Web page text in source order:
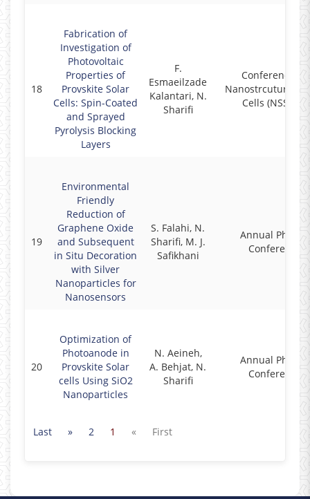
18
Fabrication of
Investigation of
Photovoltaic
Properties of
Provskite Solar
Cells: Spin-Coated
and Sprayed
Pyrolysis Blocking
Layers
F.
Esmaeilzade
Kalantari, N.
Sharifi
Conference on
Nanostrcutured
Cells (NSSC96)
19
Environmental
Friendly
Reduction of
Graphene Oxide
and Subsequent
in Situ Decoration
with Silver
Nanoparticles for
Nanosensors
S. Falahi, N.
Sharifi, M. J.
Safikhani
Annual Physics
Conference
20
Optimization of
Photoanode in
Provskite Solar
cells Using SiO2
Nanoparticles
N. Aeineh,
A. Behjat, N.
Sharifi
Annual Physics
Conference
First
«
1
2
»
Last